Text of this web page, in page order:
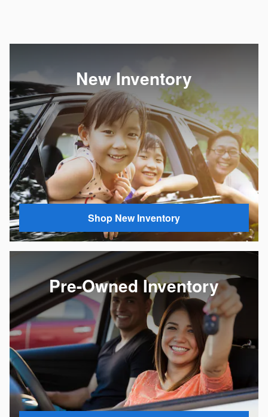
New Inventory
Shop New Inventory
Pre-Owned Inventory